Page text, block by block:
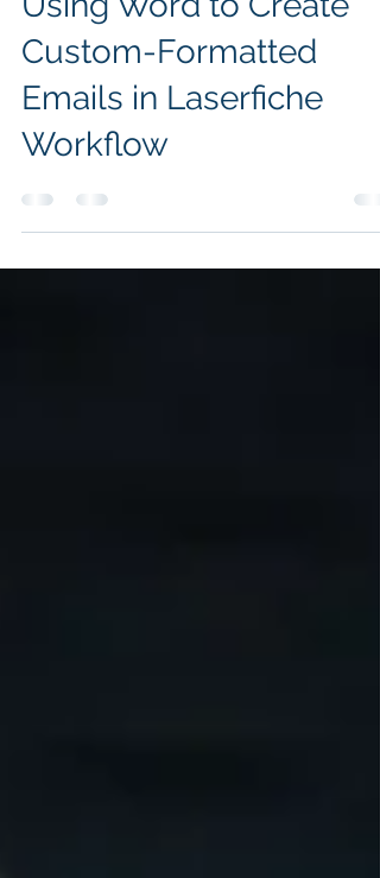
CDI
Jun 26, 2025
2 min read
Using Word to Create
Custom-Formatted
Emails in Laserfiche
Workflow